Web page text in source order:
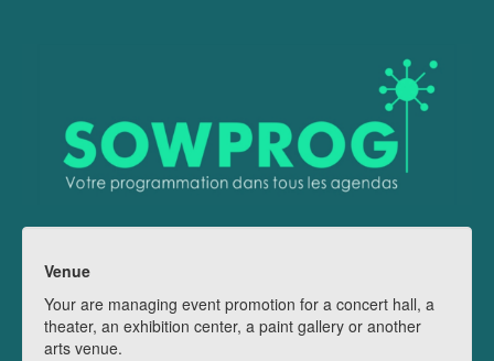
Venue
Your are managing event promotion for a concert hall, a
theater, an exhibition center, a paint gallery or another
arts venue.